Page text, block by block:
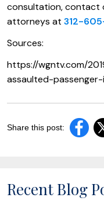
consultation, contact
attorneys at 312-
Sources:
https://wgntv.com/
assaulted-
Share this post:
Recent Blog